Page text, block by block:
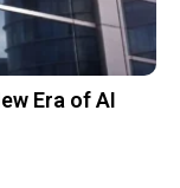
Era of AI